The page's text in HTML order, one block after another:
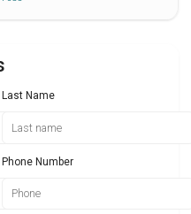
Last Name
Phone Number